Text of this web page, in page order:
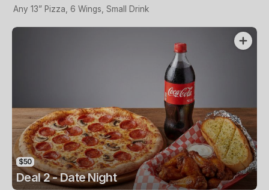
Any 13” Pizza, 6 Wings, Small Drink
$50
Deal 2 - Date Night